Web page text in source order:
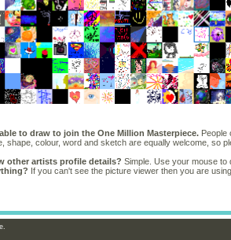
to draw to join the One Million Masterpiece. People
shape, colour, word and sketch are equally welcome, so
other artists profile details? Simple. Use your mouse
If you can't see the picture viewer then you are